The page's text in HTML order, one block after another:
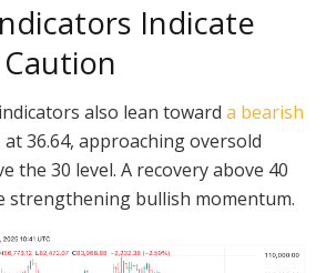
Indicate
also lean toward a bearish
at 36.64, approaching oversold
the 30 level. A recovery above 40
strengthening bullish momentum.